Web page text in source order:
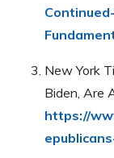
New York
Biden, Are
https://